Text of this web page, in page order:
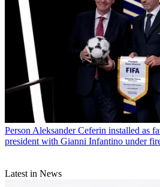
Person Aleksander Ceferin installed as
president with Gianni Infantino under
Latest in News